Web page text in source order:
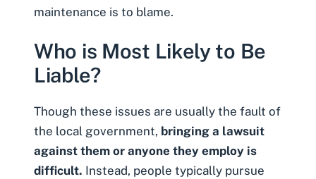
maintenance is to blame.
Who is Most Likely to Be
Liable?
Though these issues are usually the fault of
the local government, bringing a lawsuit
against them or anyone they employ is
difficult. Instead, people typically pursue